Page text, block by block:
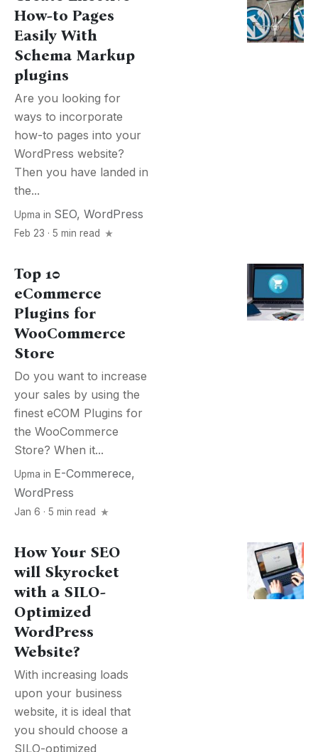
How-to Pages
Easily With
Schema Markup
plugins
Are you looking for
ways to incorporate
how-to pages into your
WordPress website?
Then you have landed in
the...
Upma in SEO, WordPress
Feb 23 · 5 min read
Top 10
eCommerce
Plugins for
WooCommerce
Store
Do you want to increase
your sales by using the
finest eCOM Plugins for
the WooCommerce
Store? When it...
Upma in E-Commerece,
WordPress
Jan 6 · 5 min read
How Your SEO
will Skyrocket
with a SILO-
Optimized
WordPress
Website?
With increasing loads
upon your business
website, it is ideal that
you should choose a
SILO-optimized